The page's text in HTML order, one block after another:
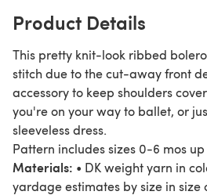
Product Details
This pretty knit-look ribbed
stitch due to the cut-away front
accessory to keep shoulders
you're on your way to ballet, or
sleeveless dress.
Pattern includes sizes 0-6 mos up
Materials: • DK weight yarn in
yardage estimates by size in size